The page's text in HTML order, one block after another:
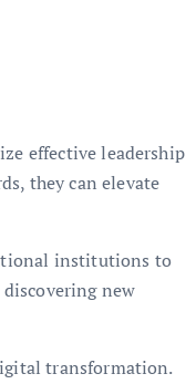
effective leadership
they can elevate
institutions to
new
transformation.